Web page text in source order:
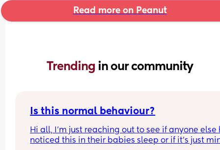
Read more on Peanut
Trending in our community
Is this normal behaviour?
Hi all, I’m just reaching out to see if anyone else
noticed this in their babies sleep or if it’s just